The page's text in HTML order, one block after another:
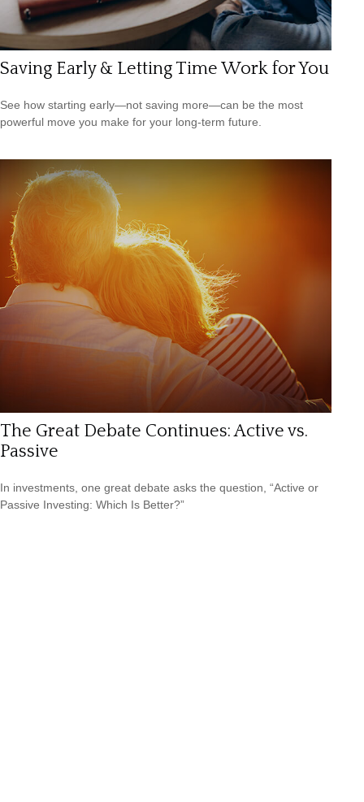
Saving Early & Letting Time Work for You
See how starting early—not saving more—can be the most
powerful move you make for your long-term future.
The Great Debate Continues: Active vs.
Passive
In investments, one great debate asks the question, “Active or
Passive Investing: Which Is Better?”